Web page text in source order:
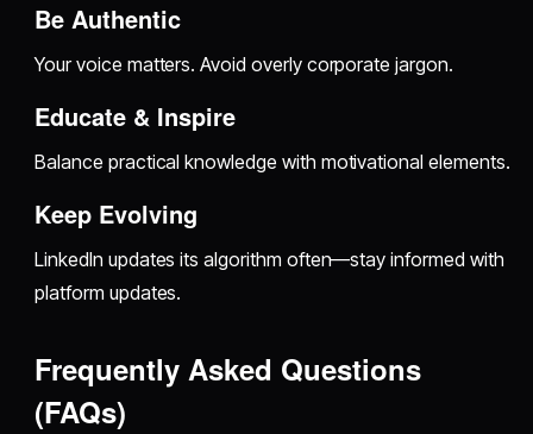
Be Authentic
Your voice matters. Avoid overly corporate jargon.
Educate & Inspire
Balance practical knowledge with motivational elements.
Keep Evolving
LinkedIn updates its algorithm often—stay informed with
platform updates.
Frequently Asked Questions
(FAQs)